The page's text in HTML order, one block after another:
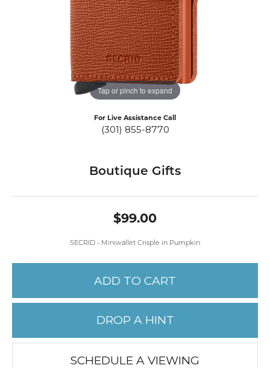
Tap or pinch to expand
For Live Assistance Call
(301) 855-8770
Boutique Gifts
$99.00
SECRID - Miniwallet Crisple in Pumpkin
ADD TO CART
DROP A HINT
SCHEDULE A VIEWING